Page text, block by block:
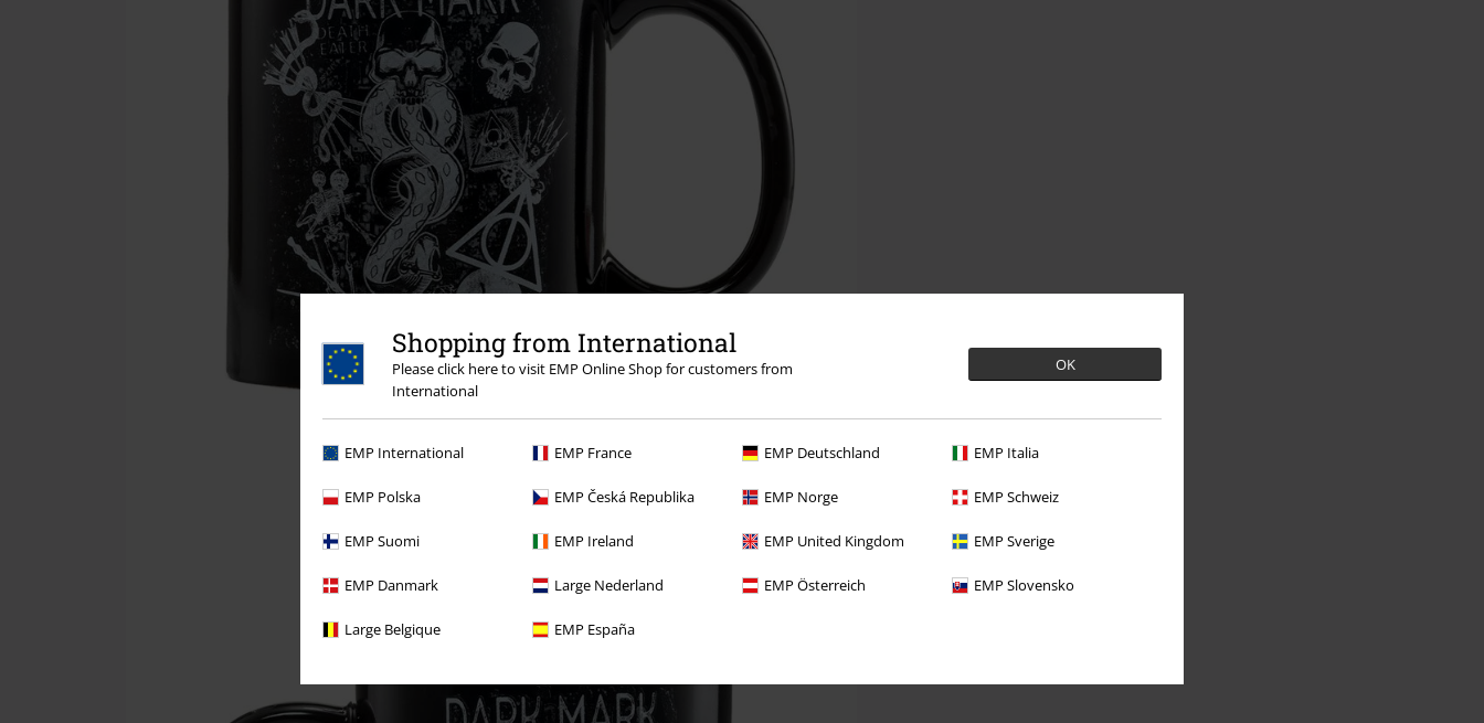
Shopping from International
Please click here to visit EMP Online Shop for customers from
International
OK
EMP International EMP France EMP Deutschland EMP Italia
EMP Polska EMP Česká Republika EMP Norge EMP Schweiz
EMP Suomi EMP Ireland EMP United Kingdom EMP Sverige
EMP Danmark Large Nederland EMP Österreich EMP Slovensko
Large Belgique EMP España